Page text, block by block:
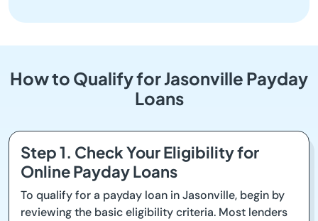
How to Qualify for Jasonville Payday
Loans
Step 1. Check Your Eligibility for
Online Payday Loans
To qualify for a payday loan in Jasonville, begin by
reviewing the basic eligibility criteria. Most lenders